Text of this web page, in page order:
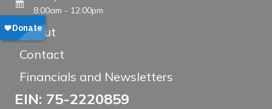
8:00am - 12:00pm
About
Contact
Financials and Newsletters
EIN: 75-2220859